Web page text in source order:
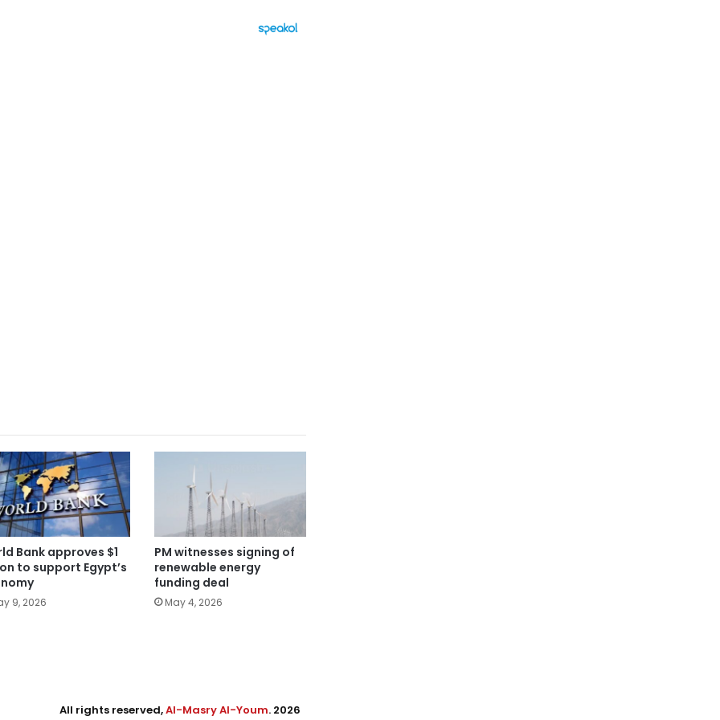
Bank approves $1
to support Egypt’s
9, 2026
PM witnesses signing of
renewable energy
funding deal
May 4, 2026
All rights reserved,Al-Masry Al-Youm. 2026